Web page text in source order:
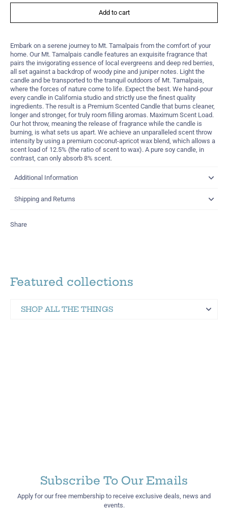
Add to cart
Embark on a serene journey to Mt. Tamalpais from the comfort of your
home. Our Mt. Tamalpais candle features an exquisite fragrance that
pairs the invigorating essence of local evergreens and deep red berries,
all set against a backdrop of woody pine and juniper notes. Light the
candle and be transported to the tranquil outdoors of Mt. Tamalpais,
where the forces of nature come to life. Expect the best. We hand-pour
every candle in California studio and strictly use the finest quality
ingredients. The result is a Premium Scented Candle that burns cleaner,
longer and stronger, for truly room filling aromas. Maximum Scent Load.
Our hot throw, meaning the release of fragrance while the candle is
burning, is what sets us apart. We achieve an unparalleled scent throw
intensity by using a premium coconut-apricot wax blend, which allows a
scent load of 12.5% (the ratio of scent to wax). A pure soy candle, in
contrast, can only absorb 8% scent.
Additional Information
Shipping and Returns
Share
Featured collections
SHOP ALL THE THINGS
Subscribe To Our Emails
Apply for our free membership to receive exclusive deals, news and
events.